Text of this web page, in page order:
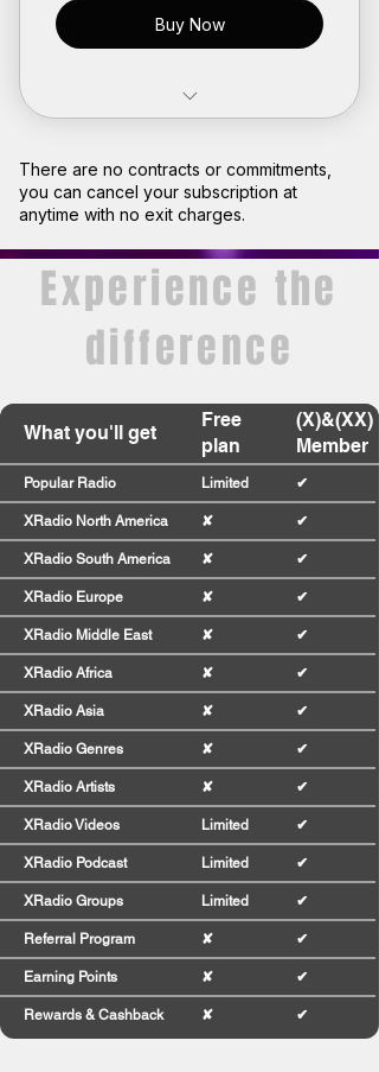
Buy Now
Join our community
Earn points and turn them into
rewards
Plan expires after 1 month
There are no contracts or commitments,
you can cancel your subscription at
anytime with no exit charges.
Experience the
difference
What you'll get
Free
plan
(X)&(XX)
Member
Popular Radio Limited ✔
XRadio North America ✘ ✔
XRadio South America ✘ ✔
XRadio Europe ✘ ✔
XRadio Middle East ✘ ✔
XRadio Africa ✘ ✔
XRadio Asia ✘ ✔
XRadio Genres ✘ ✔
XRadio Artists ✘ ✔
XRadio Videos Limited ✔
XRadio Podcast Limited ✔
XRadio Groups Limited ✔
Referral Program ✘ ✔
Earning Points ✘ ✔
Rewards & Cashback ✘ ✔